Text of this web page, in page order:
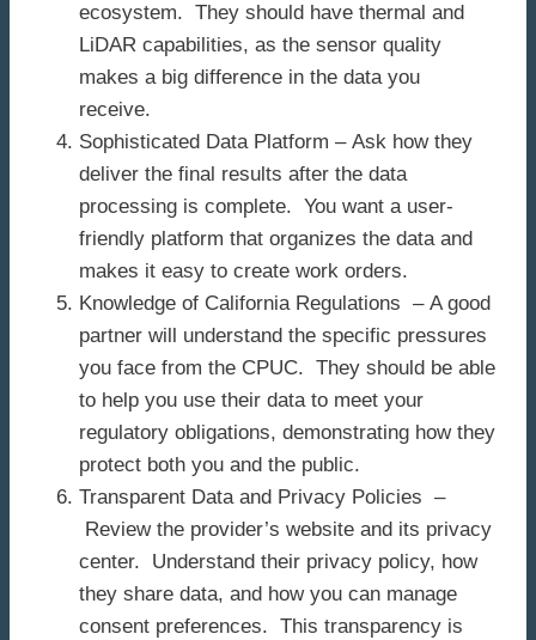
ecosystem. They should have thermal and
LiDAR capabilities, as the sensor quality
makes a big difference in the data you
receive.
Sophisticated Data Platform – Ask how they
deliver the final results after the data
processing is complete. You want a user-
friendly platform that organizes the data and
makes it easy to create work orders.
Knowledge of California Regulations – A good
partner will understand the specific pressures
you face from the CPUC. They should be able
to help you use their data to meet your
regulatory obligations, demonstrating how they
protect both you and the public.
Transparent Data and Privacy Policies –
Review the provider’s website and its privacy
center. Understand their privacy policy, how
they share data, and how you can manage
consent preferences. This transparency is